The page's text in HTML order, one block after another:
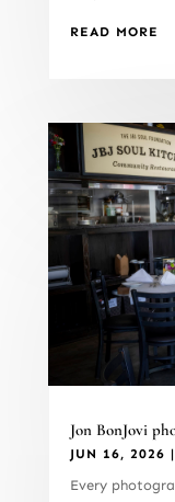
READ MORE
Jon BonJovi
JUN 16, 2026 |
Every